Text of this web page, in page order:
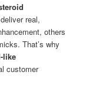
real,
others
That’s why
like
customer